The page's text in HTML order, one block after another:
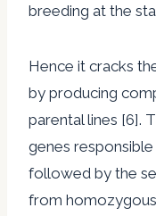
breeding at the
Hence it cracks
by producing
parental lines [6].
genes
followed by the
from